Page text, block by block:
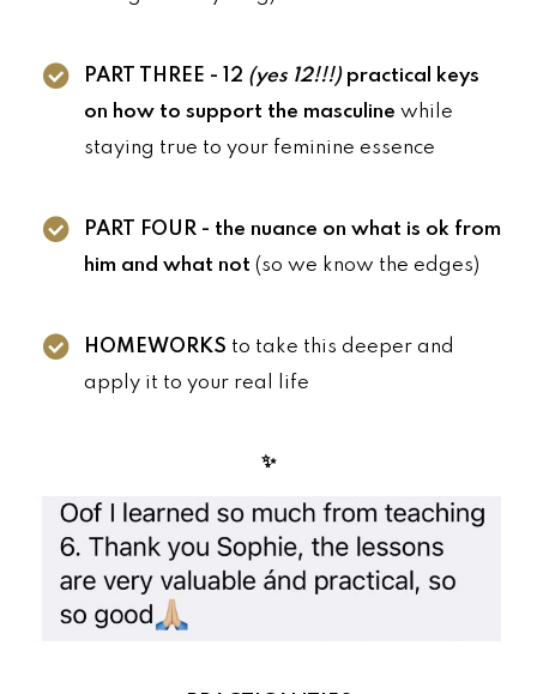
PART THREE - 12 (yes 12!!!)practical keys
on how to support the masculine while
staying true to your feminine essence
PART FOUR - the nuance on what is ok from
him and what not (so we know the edges)
HOMEWORKS to take this deeper and
apply it to your real life
✨